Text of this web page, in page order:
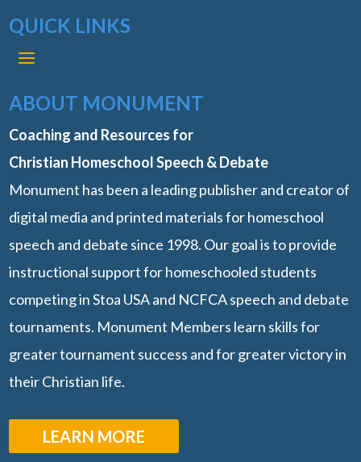
QUICK LINKS
ABOUT MONUMENT
Coaching and Resources for
Christian Homeschool Speech & Debate
Monument has been a leading publisher and creator of
digital media and printed materials for homeschool
speech and debate since 1998. Our goal is to provide
instructional support for homeschooled students
competing in Stoa USA and NCFCA speech and debate
tournaments. Monument Members learn skills for
greater tournament success and for greater victory in
their Christian life.
LEARN MORE